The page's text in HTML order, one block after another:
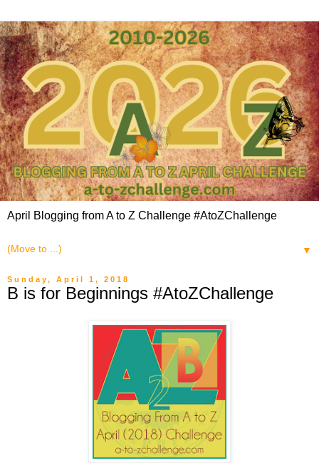
April Blogging from A to Z Challenge #AtoZChallenge
▼
Sunday, April 1, 2018
B is for Beginnings #AtoZChallenge